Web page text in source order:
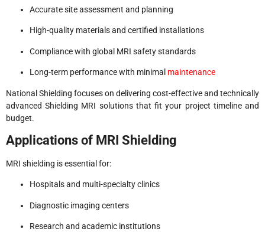
Accurate site assessment and planning
High-quality materials and certified installations
Compliance with global MRI safety standards
Long-term performance with minimal maintenance
National Shielding focuses on delivering cost-effective and technically
advanced Shielding MRI solutions that fit your project timeline and
budget.
Applications of MRI Shielding
MRI shielding is essential for:
Hospitals and multi-specialty clinics
Diagnostic imaging centers
Research and academic institutions